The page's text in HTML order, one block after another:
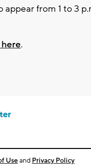
appear from 1 to 3
.
Useand Privacy Policy